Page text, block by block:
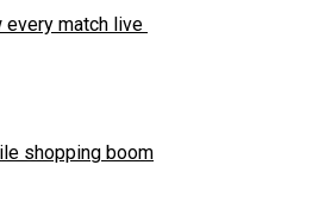
every match live
shopping boom